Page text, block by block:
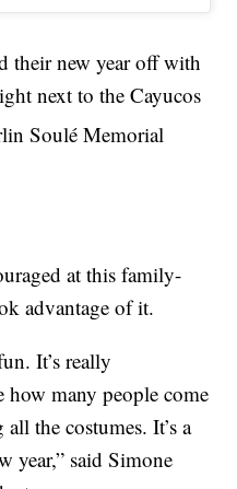
their new year off with
next to the Cayucos
Soulé Memorial
at this family-
advantage of it.
It’s really
many people come
the costumes. It’s a
year,” said Simone